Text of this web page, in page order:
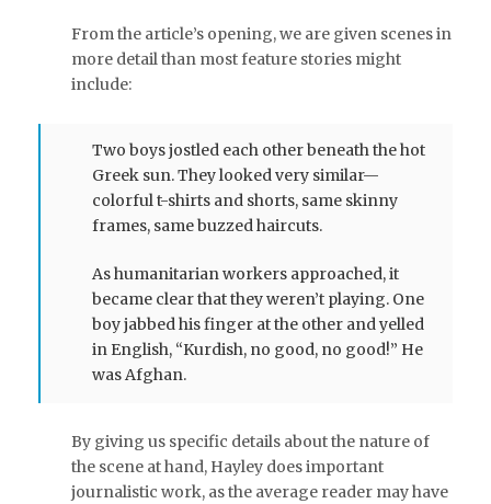
From the article’s opening, we are given scenes in
more detail than most feature stories might
include:
Two boys jostled each other beneath the hot
Greek sun. They looked very similar—
colorful t-shirts and shorts, same skinny
frames, same buzzed haircuts.
As humanitarian workers approached, it
became clear that they weren’t playing. One
boy jabbed his finger at the other and yelled
in English, “Kurdish, no good, no good!” He
was Afghan.
By giving us specific details about the nature of
the scene at hand, Hayley does important
journalistic work, as the average reader may have